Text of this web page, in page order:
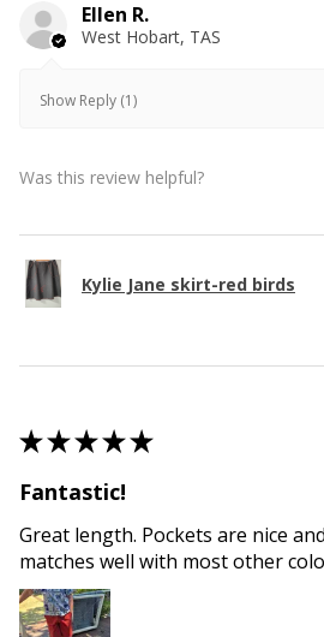
Ellen R.
West Hobart, TAS
Show Reply (1)
Was this review helpful?
Kylie Jane skirt-red birds
★★★★★
Fantastic!
Great length. Pockets are nice
matches well with most other